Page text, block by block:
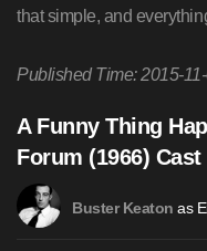
that simple, and
Published Time: 2015-
A Funny Thing
Forum (1966) Cast
Buster Keaton as